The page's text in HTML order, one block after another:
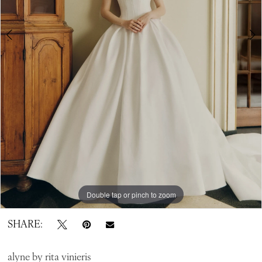
Bridal
Double tap or pinch to zoom
Double tap or pinch to zoom
Double tap or pinch to zoom
SHARE:
alyne by rita vinieris